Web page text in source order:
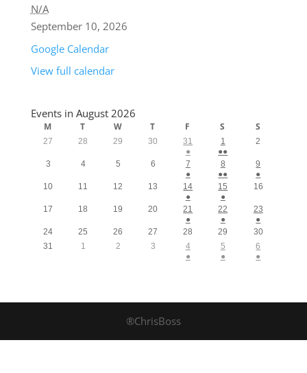
N/A
September 10, 2026
Google Calendar
View full calendar
Events in August 2026
M T W T F S S
27 28 29 30
31
●
1
●●
2
3 4 5 6
7
●
8
●●
9
●
10
11 12 13
14
●
15
●
16
17 18 19 20
21
●
22
●
23
●
24
25 26 27 28 29
30
31
1 2 3
4
●
5
●
6
●
®ChrisBoss